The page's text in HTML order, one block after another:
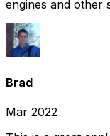
engines and other
Brad
Mar 2022